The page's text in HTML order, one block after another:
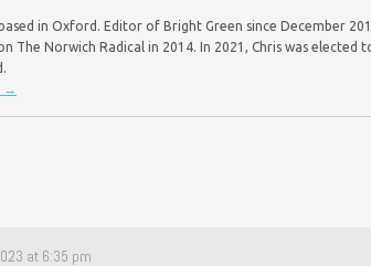
in Oxford. Editor of Bright Green since December
The Norwich Radical in 2014. In 2021, Chris was elected
→
at 6:35 pm